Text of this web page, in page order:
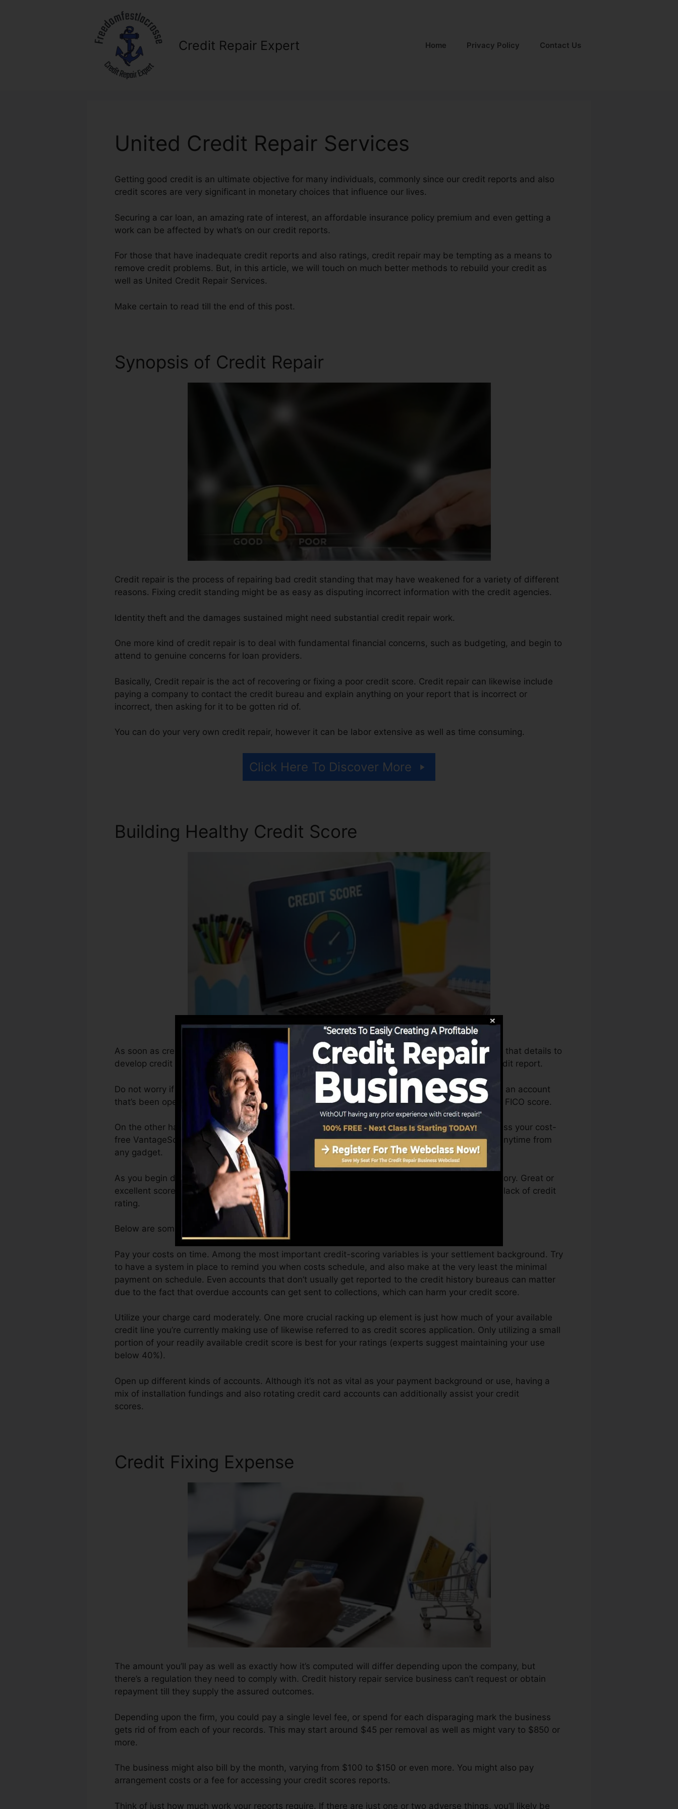
Credit Repair Expert Home Privacy Policy Contact Us
United Credit Repair Services
Getting good credit is an ultimate objective for many individuals, commonly since our credit reports and also
credit scores are very significant in monetary choices that influence our lives.
Securing a car loan, an amazing rate of interest, an affordable insurance policy premium and even getting a
work can be affected by what’s on our credit reports.
For those that have inadequate credit reports and also ratings, credit repair may be tempting as a means to
remove credit problems. But, in this article, we will touch on much better methods to rebuild your credit as
well as United Credit Repair Services.
Make certain to read till the end of this post.
Synopsis of Credit Repair
Credit repair is the process of repairing bad credit standing that may have weakened for a variety of different
reasons. Fixing credit standing might be as easy as disputing incorrect information with the credit agencies.
Identity theft and the damages sustained might need substantial credit repair work.
One more kind of credit repair is to deal with fundamental financial concerns, such as budgeting, and begin to
attend to genuine concerns for loan providers.
Basically, Credit repair is the act of recovering or fixing a poor credit score. Credit repair can likewise include
paying a company to contact the credit bureau and explain anything on your report that is incorrect or
incorrect, then asking for it to be gotten rid of.
You can do your very own credit repair, however it can be labor extensive as well as time consuming.
Click Here To Discover More
Building Healthy Credit Score
As soon as creditors begin reporting details to the credit bureaus, the credit bureaus can utilize that details to
develop credit report records. Scoring firms can then examine your debt records to produce credit report.
Do not worry if you can’t get a FICO credit score promptly, due to the fact that you need to have an account
that’s been opened for a minimum of 6 months on your debt record before you’re qualified for a FICO score.
On the other hand, VantageScore can offer you with a rating after just one month. You can access your cost-
free VantageScore 4.0 credit rating from Equifax as well as TransUnion on Credit score Karma anytime from
any gadget.
As you begin developing credit score, your economic goals may exceed just getting a credit history. Great or
excellent scores can assist you get the most effective deals and also not obtain kept back by a lack of credit
rating.
Below are some steps you can take as you work toward building superb credit rating.
Pay your costs on time. Among the most important credit-scoring variables is your settlement background. Try
to have a system in place to remind you when costs schedule, and also make at the very least the minimal
payment on schedule. Even accounts that don’t usually get reported to the credit history bureaus can matter
due to the fact that overdue accounts can get sent to collections, which can harm your credit score.
Utilize your charge card moderately. One more crucial racking up element is just how much of your available
credit line you’re currently making use of likewise referred to as credit scores application. Only utilizing a small
portion of your readily available credit score is best for your ratings (experts suggest maintaining your use
below 40%).
Open up different kinds of accounts. Although it’s not as vital as your payment background or use, having a
mix of installation fundings and also rotating credit card accounts can additionally assist your credit
scores.
Credit Fixing Expense
The amount you’ll pay as well as exactly how it’s computed will differ depending upon the company, but
there’s a regulation they need to comply with. Credit history repair service business can’t request or obtain
repayment till they supply the assured outcomes.
Depending upon the firm, you could pay a single level fee, or spend for each disparaging mark the business
gets rid of from each of your records. This may start around $45 per removal as well as might vary to $850 or
more.
The business might also bill by the month, varying from $100 to $150 or even more. You might also pay
arrangement costs or a fee for accessing your credit scores reports.
Think of just how much work your reports require. If there are just one or two adverse things, you’ll likely be